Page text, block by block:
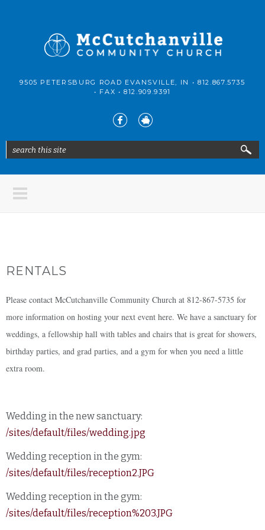
McCutchanville
Community
9505 PETERSBURG ROAD EVANSVILLE, IN • 812.867.5735
• FAX •812.909.9391
Search form
search this site
RENTALS
Please contact McCutchanville Community Church at 812-867-5735 for
more information on hosting your next event here. We have a sanctuary for
weddings, a fellowship hall with tables and chairs that is great for showers,
birthday parties, and grad parties, and a gym for when you need a little
extra room.
Wedding in the new sanctuary:
/sites/default/files/wedding.jpg
Wedding reception in the gym:
/sites/default/files/reception2.JPG
Wedding reception in the gym:
/sites/default/files/reception%203.JPG